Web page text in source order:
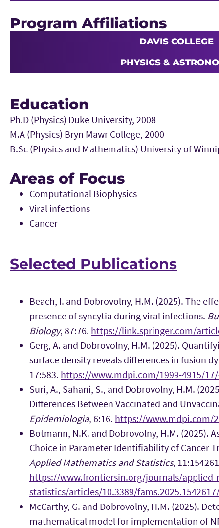
Program Affiliations
DAVIS COLLEGE
PHYSICS &
Education
Ph.D (Physics) Duke University, 2008
M.A (Physics) Bryn Mawr College, 2000
B.Sc (Physics and Mathematics) University of
Areas of Focus
Computational Biophysics
Viral infections
Cancer
Selected Publications
Beach, I. and Dobrovolny, H.M. (2025). The
presence of syncytia during viral infections.
Biology, 87:76. https://link.springer.com/
Gerg, A. and Dobrovolny, H.M. (2025).
surface density reveals differences in fusion
17:583. https://www.mdpi.com/1999-4915/
Suri, A., Sahani, S., and Dobrovolny, H.M.
Differences Between Vaccinated and
Epidemiologia, 6:16. https://www.mdpi.com/
Botmann, N.K. and Dobrovolny, H.M. (2025).
Choice in Parameter Identifiability of Cancer
Applied Mathematics and Statistics,
https://www.frontiersin.org/journals/applied-
statistics/articles/10.3389/
McCarthy, G. and Dobrovolny, H.M. (2025).
mathematical model for implementation of